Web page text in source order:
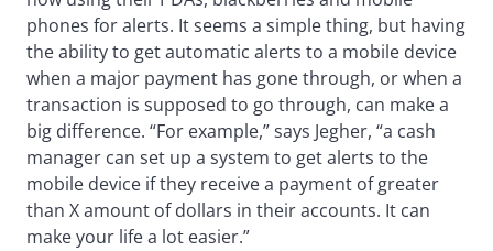
phones for alerts. It seems a simple thing, but having
the ability to get automatic alerts to a mobile device
when a major payment has gone through, or when a
transaction is supposed to go through, can make a
big difference. “For example,” says Jegher, “a cash
manager can set up a system to get alerts to the
mobile device if they receive a payment of greater
than X amount of dollars in their accounts. It can
make your life a lot easier.”